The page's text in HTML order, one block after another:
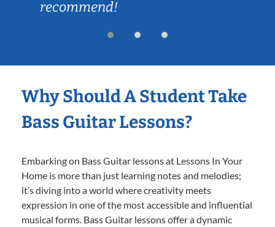
recommend!
Why Should A Student Take
Bass Guitar Lessons?
Embarking on Bass Guitar lessons at Lessons In Your
Home is more than just learning notes and melodies;
it’s diving into a world where creativity meets
expression in one of the most accessible and influential
musical forms. Bass Guitar lessons offer a dynamic